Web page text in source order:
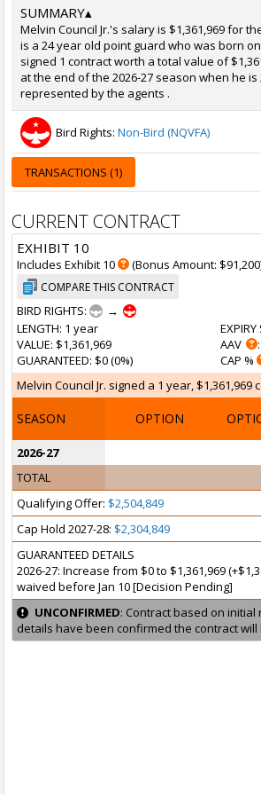
SUMMARY▴
Melvin Council Jr.'s salary is $1,361,969 for
is a 24 year old point guard who was born on
signed 1 contract worth a total value of
at the end of the 2026-27 season when he is
represented by the agents .
Bird Rights: Non-Bird (NQVFA)
TRANSACTIONS (1)
CURRENT CONTRACT
EXHIBIT 10
Includes Exhibit 10 (Bonus Amount:
COMPARE THIS CONTRACT
BIRD RIGHTS:
→
LENGTH: 1 year
VALUE: $1,361,969
GUARANTEED: $0 (0%)
EXPIRY
AAV
CAP %
Melvin Council Jr. signed a 1 year,
SEASON OPTION
2026-27
TOTAL
Qualifying Offer: $2,504,849
Cap Hold 2027-28: $2,304,849
GUARANTEED DETAILS
2026-27: Increase from $0 to $1,361,969
waived before Jan 10 [Decision Pending]
UNCONFIRMED: Contract based on initial
details have been confirmed the contract